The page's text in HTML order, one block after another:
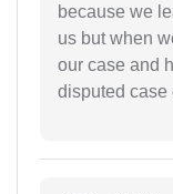
because we
us but when
our case and
disputed case